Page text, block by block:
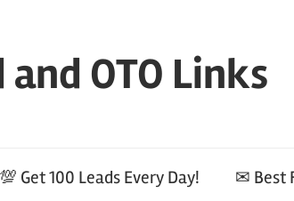
OTO Links
💯 Get 100 Leads Every Day! ✉ Best